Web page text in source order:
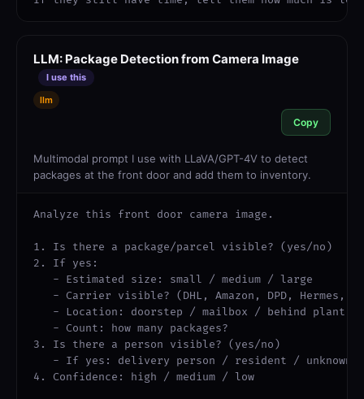
LLM: Package Detection from Camera Image
I use this
llm
Copy
Multimodal prompt I use with LLaVA/GPT-4V to detect
packages at the front door and add them to inventory.
Analyze this front door camera image.
1. Is there a package/parcel visible? (yes/no)
2. If yes:
   - Estimated size: small / medium / large
- Carrier visible? (DHL, Amazon, DPD, Hermes,
- Location: doorstep / mailbox / behind plant /
   - Count: how many packages?
3. Is there a person visible? (yes/no)
   - If yes: delivery person / resident / unknown
4. Confidence: high / medium / low